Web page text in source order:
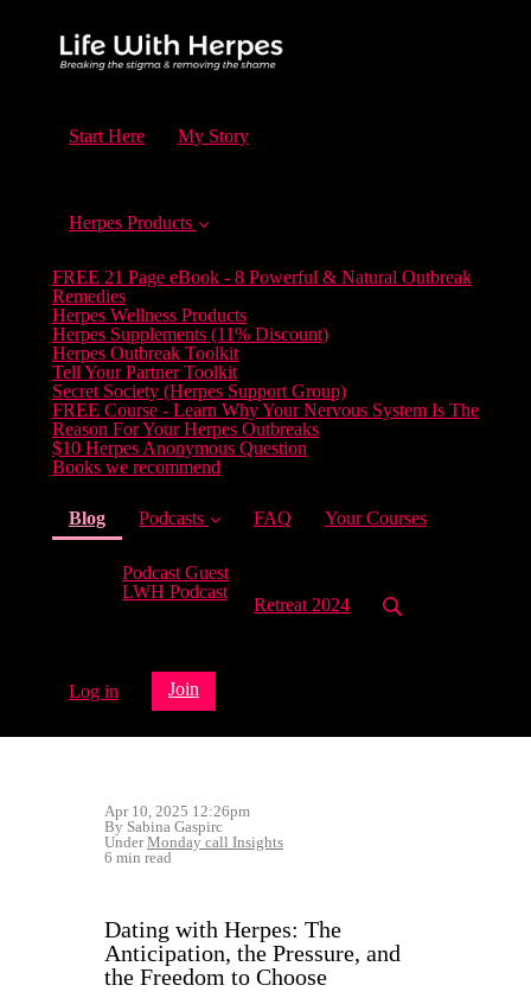
Start Here My Story
Herpes Products
FREE 21 Page eBook - 8 Powerful & Natural Outbreak
Remedies
Herpes Wellness Products
Herpes Supplements (11% Discount)
Herpes Outbreak Toolkit
Tell Your Partner Toolkit
Secret Society (Herpes Support Group)
FREE Course - Learn Why Your Nervous System Is The
Reason For Your Herpes Outbreaks
$10 Herpes Anonymous Question
Books we recommend
Blog(current)
Podcasts
Podcast Guest
LWH Podcast
FAQ Your Courses
Retreat 2024
Log in Join
Apr 10, 2025 12:26pm
By Sabina Gaspirc
UnderMonday call Insights
6 min read
Dating with Herpes: The
Anticipation, the Pressure, and
the Freedom to Choose